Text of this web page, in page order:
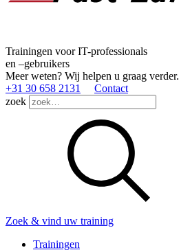
Trainingen voor IT-professionals
en –gebruikers
Meer weten? Wij helpen u graag verder.
+31 30 658 2131
Contact
zoek
Zoek & vind uw training
Trainingen